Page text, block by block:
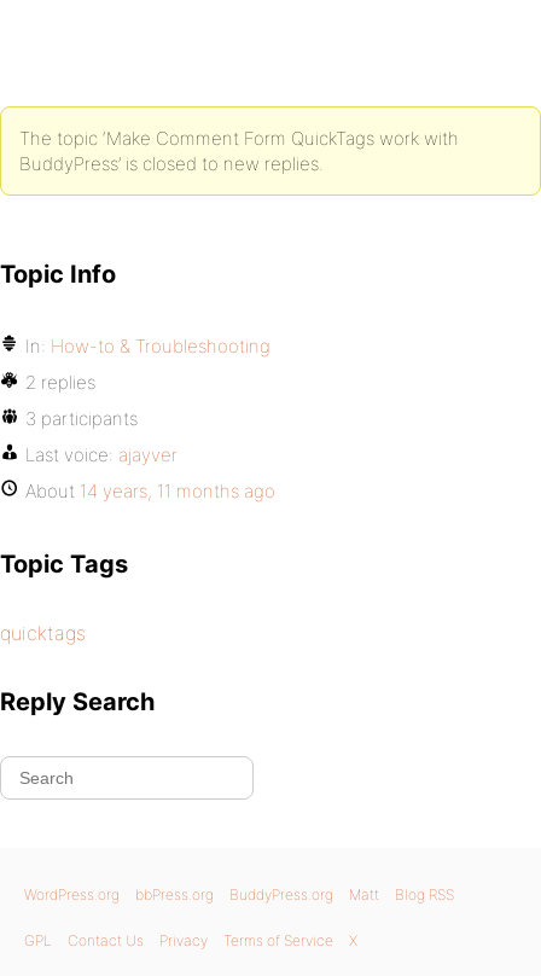
The topic ‘Make Comment Form QuickTags work with
BuddyPress’ is closed to new replies.
Topic Info
In: How-to & Troubleshooting
2 replies
3 participants
Last voice: ajayver
About 14 years, 11 months ago
Topic Tags
quicktags
Reply Search
WordPress.org bbPress.org BuddyPress.org Matt Blog RSS
GPL Contact Us Privacy Terms of Service X